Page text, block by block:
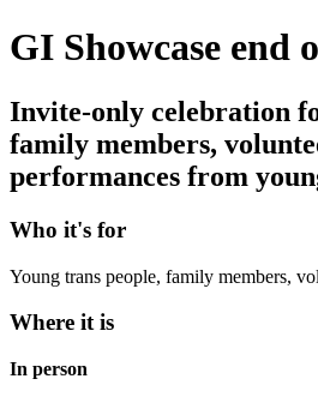
GI Showcase end
Invite-only celebration
family members,
performances from
Who it's for
Young trans people, family members,
Where it is
In person